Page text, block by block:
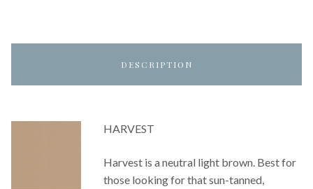
DESCRIPTION
HARVEST
Harvest is a neutral light brown. Best for
those looking for that sun-tanned,